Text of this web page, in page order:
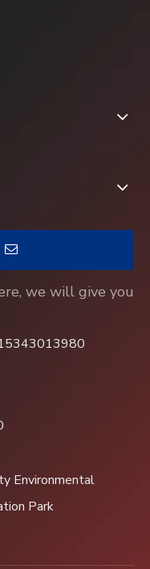
we will give you
Environmental
Park